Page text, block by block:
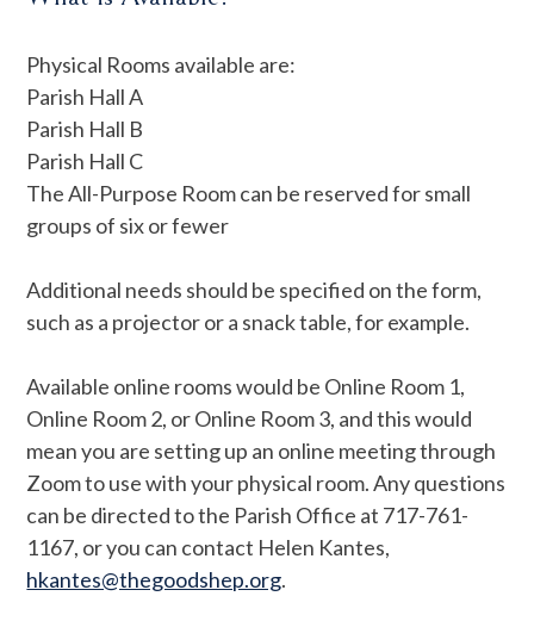
Physical Rooms available are:
Parish Hall A
Parish Hall B
Parish Hall C
The All-Purpose Room can be reserved for small
groups of six or fewer
Additional needs should be specified on the form,
such as a projector or a snack table, for example.
Available online rooms would be Online Room 1,
Online Room 2, or Online Room 3, and this would
mean you are setting up an online meeting through
Zoom to use with your physical room. Any questions
can be directed to the Parish Office at 717-761-
1167, or you can contact Helen Kantes,
hkantes@thegoodshep.org.